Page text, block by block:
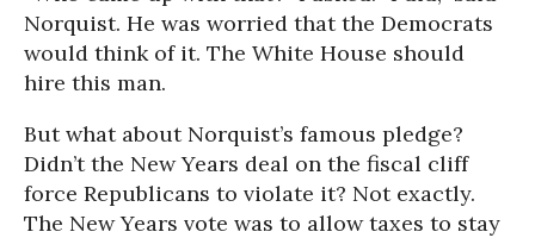
Norquist. He was worried that the Democrats
would think of it. The White House should
hire this man.
But what about Norquist’s famous pledge?
Didn’t the New Years deal on the fiscal cliff
force Republicans to violate it? Not exactly.
The New Years vote was to allow taxes to stay